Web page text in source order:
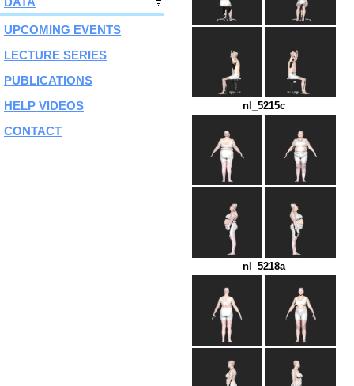
UPCOMING EVENTS
LECTURE SERIES
PUBLICATIONS
HELP VIDEOS
CONTACT
nl_5215c
nl_5218a